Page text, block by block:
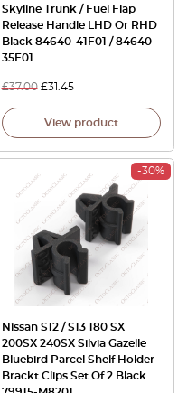
Skyline Trunk / Fuel Flap
Release Handle LHD Or RHD
Black 84640-41F01 / 84640-
35F01
£37.00 £31.45
View product
-30%
Nissan S12 / S13 180 SX
200SX 240SX Silvia Gazelle
Bluebird Parcel Shelf Holder
Brackt Clips Set Of 2 Black